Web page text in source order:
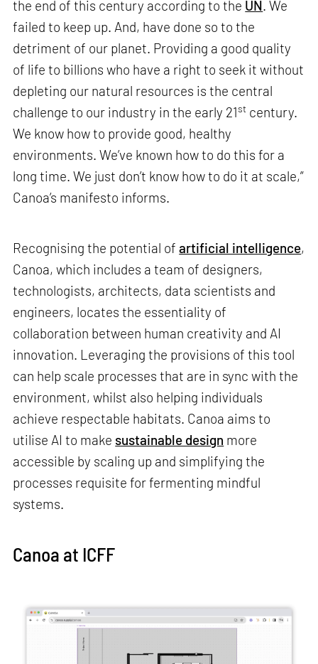
the end of this century according to the UN. We
failed to keep up. And, have done so to the
detriment of our planet. Providing a good quality
of life to billions who have a right to seek it without
depleting our natural resources is the central
challenge to our industry in the early 21st century.
We know how to provide good, healthy
environments. We’ve known how to do this for a
long time. We just don’t know how to do it at scale,”
Canoa’s manifesto informs.
Recognising the potential ofartificial intelligence,
Canoa, which includes a team of designers,
technologists, architects, data scientists and
engineers, locates the essentiality of
collaboration between human creativity and AI
innovation. Leveraging the provisions of this tool
can help scale processes that are in sync with the
environment, whilst also helping individuals
achieve respectable habitats. Canoa aims to
utilise AI to make sustainable design more
accessible by scaling up and simplifying the
processes requisite for fermenting mindful
systems.
Canoa at ICFF